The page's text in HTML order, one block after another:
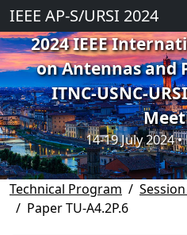
IEEE AP-S/URSI 2024
2024 IEEE
on Antennas and
ITNC-USNC-
14-19 July 2024
Technical Program
Paper TU-A4.2P.6